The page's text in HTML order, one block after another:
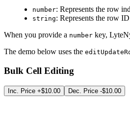
number: Represents the row
string: Represents the row
When you provide a number key,
The demo below uses the
Bulk Cell Editing
Inc. Price +$10.00 Dec. Price -$10.00